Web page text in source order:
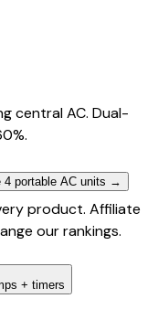
central AC. Dual-
4 portable AC units →
product. Affiliate
our rankings.
+ timers